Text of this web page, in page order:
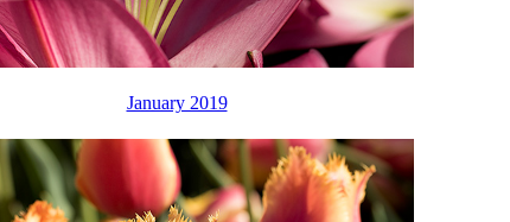
January 2019